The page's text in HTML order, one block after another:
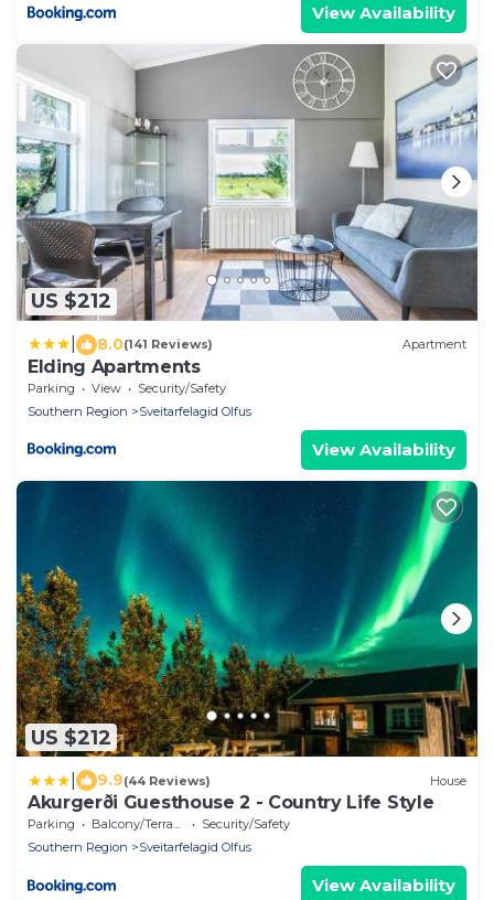
View Availability
US $212
8.0(141 Reviews) Apartment
Elding Apartments
Parking View
Security/Safety
Southern Region
Sveitarfelagid Olfus
View Availability
US $212
9.9(44 Reviews) House
Akurgerði Guesthouse 2 - Country Life Style
Parking Balcony/Terrace
Security/Safety
Southern Region
Sveitarfelagid Olfus
View Availability